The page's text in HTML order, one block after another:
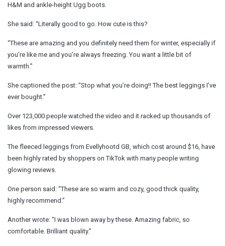
H&M and ankle-height Ugg boots.
She said: “Literally good to go. How cute is this?
“These are amazing and you definitely need them for winter, especially if
you’re like me and you’re always freezing. You want a little bit of
warmth.”
She captioned the post: “Stop what you’re doing!! The best leggings I’ve
ever bought.”
Over 123,000 people watched the video and it racked up thousands of
likes from impressed viewers.
The fleeced leggings from Evellyhootd GB, which cost around $16, have
been highly rated by shoppers on TikTok with many people writing
glowing reviews.
One person said: “These are so warm and cozy, good thick quality,
highly recommend.”
Another wrote: “I was blown away by these. Amazing fabric, so
comfortable. Brilliant quality.”